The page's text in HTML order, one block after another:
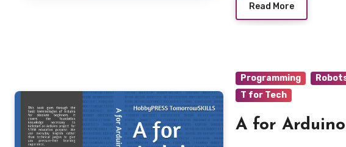
Read More
Programming
T for Tech
A for Arduino